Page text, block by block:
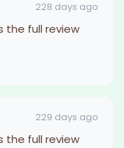
228 days ago
the full review
229 days ago
the full review